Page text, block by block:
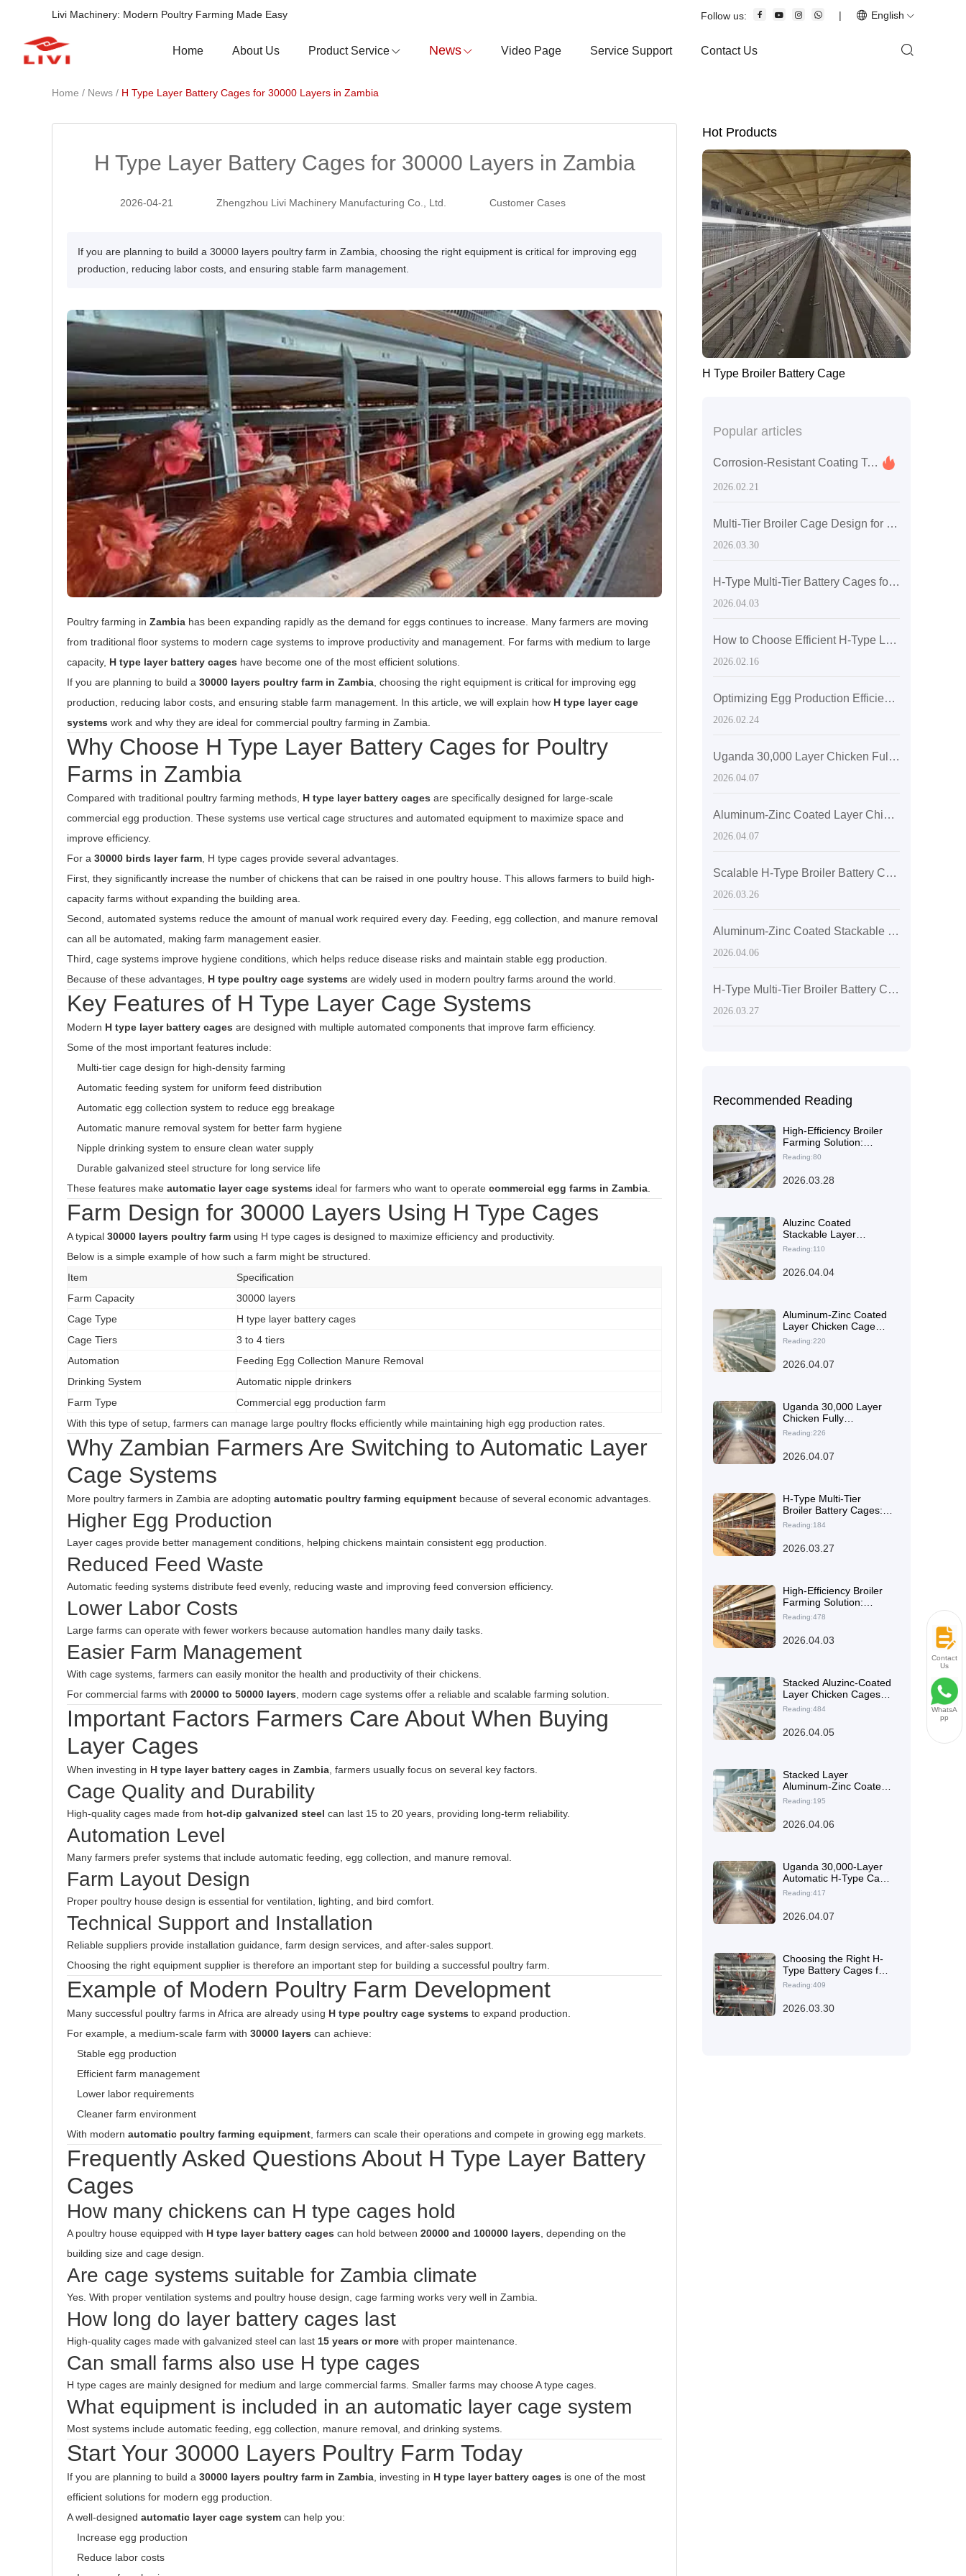
Livi Machinery: Modern Poultry Farming Made Easy Follow us: | English
Home About Us Product Service News Video Page Service Support Contact Us
Home / News / H Type Layer Battery Cages for 30000 Layers in Zambia
H Type Layer Battery Cages for 30000 Layers in Zambia
2026-04-21 Zhengzhou Livi Machinery Manufacturing Co., Ltd. Customer Cases
If you are planning to build a 30000 layers poultry farm in Zambia, choosing the right equipment is critical for improving egg
production, reducing labor costs, and ensuring stable farm management.
Poultry farming in Zambia has been expanding rapidly as the demand for eggs continues to increase. Many farmers are moving
from traditional floor systems to modern cage systems to improve productivity and management. For farms with medium to large
capacity, H type layer battery cages have become one of the most efficient solutions.
If you are planning to build a 30000 layers poultry farm in Zambia , choosing the right equipment is critical for improving egg
production, reducing labor costs, and ensuring stable farm management. In this article, we will explain how H type layer cage
systems work and why they are ideal for commercial poultry farming in Zambia.
Why Choose H Type Layer Battery Cages for Poultry
Farms in Zambia
Compared with traditional poultry farming methods, H type layer battery cages are specifically designed for large-scale
commercial egg production. These systems use vertical cage structures and automated equipment to maximize space and
improve efficiency.
For a 30000 birds layer farm , H type cages provide several advantages.
First, they significantly increase the number of chickens that can be raised in one poultry house. This allows farmers to build high-
capacity farms without expanding the building area.
Second, automated systems reduce the amount of manual work required every day. Feeding, egg collection, and manure removal
can all be automated, making farm management easier.
Third, cage systems improve hygiene conditions, which helps reduce disease risks and maintain stable egg production.
Because of these advantages, H type poultry cage systems are widely used in modern poultry farms around the world.
Key Features of H Type Layer Cage Systems
Modern H type layer battery cages are designed with multiple automated components that improve farm efficiency.
Some of the most important features include:
Multi-tier cage design for high-density farming
Automatic feeding system for uniform feed distribution
Automatic egg collection system to reduce egg breakage
Automatic manure removal system for better farm hygiene
Nipple drinking system to ensure clean water supply
Durable galvanized steel structure for long service life
These features make automatic layer cage systems ideal for farmers who want to operate commercial egg farms in Zambia
Farm Design for 30000 Layers Using H Type Cages
A typical 30000 layers poultry farm using H type cages is designed to maximize efficiency and productivity.
Below is a simple example of how such a farm might be structured.
Item
Specification
Farm Capacity
30000 layers
Cage Type
H type layer battery cages
Cage Tiers
3 to 4 tiers
Automation
Feeding Egg Collection Manure Removal
Drinking System
Automatic nipple drinkers
Farm Type
Commercial egg production farm
With this type of setup, farmers can manage large poultry flocks efficiently while maintaining high egg production rates.
Why Zambian Farmers Are Switching to Automatic Layer
Cage Systems
More poultry farmers in Zambia are adopting automatic poultry farming equipment because of several economic advantages.
Higher Egg Production
Layer cages provide better management conditions, helping chickens maintain consistent egg production.
Reduced Feed Waste
Automatic feeding systems distribute feed evenly, reducing waste and improving feed conversion efficiency.
Lower Labor Costs
Large farms can operate with fewer workers because automation handles many daily tasks.
Easier Farm Management
With cage systems, farmers can easily monitor the health and productivity of their chickens.
For commercial farms with 20000 to 50000 layers , modern cage systems offer a reliable and scalable farming solution.
Important Factors Farmers Care About When Buying
Layer Cages
When investing in H type layer battery cages in Zambia , farmers usually focus on several key factors.
Cage Quality and Durability
High-quality cages made from hot-dip galvanized steel can last 15 to 20 years, providing long-term reliability.
Automation Level
Many farmers prefer systems that include automatic feeding, egg collection, and manure removal.
Farm Layout Design
Proper poultry house design is essential for ventilation, lighting, and bird comfort.
Technical Support and Installation
Reliable suppliers provide installation guidance, farm design services, and after-sales support.
Choosing the right equipment supplier is therefore an important step for building a successful poultry farm.
Example of Modern Poultry Farm Development
Many successful poultry farms in Africa are already using H type poultry cage systems to expand production.
For example, a medium-scale farm with 30000 layers can achieve:
Stable egg production
Efficient farm management
Lower labor requirements
Cleaner farm environment
With modern automatic poultry farming equipment , farmers can scale their operations and compete in growing egg markets.
Frequently Asked Questions About H Type Layer Battery
Cages
How many chickens can H type cages hold
A poultry house equipped with H type layer battery cages can hold between 20000 and 100000 layers , depending on the
building size and cage design.
Are cage systems suitable for Zambia climate
Yes. With proper ventilation systems and poultry house design, cage farming works very well in Zambia.
How long do layer battery cages last
High-quality cages made with galvanized steel can last 15 years or more with proper maintenance.
Can small farms also use H type cages
H type cages are mainly designed for medium and large commercial farms. Smaller farms may choose A type cages.
What equipment is included in an automatic layer cage system
Most systems include automatic feeding, egg collection, manure removal, and drinking systems.
Start Your 30000 Layers Poultry Farm Today
If you are planning to build a 30000 layers poultry farm in Zambia , investing in H type layer battery cages is one of the most
efficient solutions for modern egg production.
A well-designed automatic layer cage system can help you:
Increase egg production
Reduce labor costs
Hot Products
H Type Broiler Battery Cage
Popular articles
Corrosion-Resistant Coating Technology for Layer Hen Cages: Synergistic Protection of Hot-Dip Galvanizing and Al-Zn Alloy
2026.02.21
Multi-Tier Broiler Cage Design for Large-Scale Poultry Farming: Efficiency Gains with H-Type Battery Cages
2026.03.30
H-Type Multi-Tier Battery Cages for Broilers: Space Optimization and Higher Farming Efficiency
2026.04.03
How to Choose Efficient H-Type Layer Cages for Poultry Farms with 50,000+ Hens: Space Utilization & Ventilation Design
2026.02.16
Optimizing Egg Production Efficiency with H-Type Layered Chicken Cages: Space Utilization and Ventilation Enhancements
2026.02.24
Uganda 30,000 Layer Chicken Fully Automated H-Type Stacked Cage Farming Plan
2026.04.07
Aluminum-Zinc Coated Layer Chicken Cage Maintenance: Cleaner Selection and Step-by-Step Cleaning Guide
2026.04.07
Scalable H-Type Broiler Battery Cages: Custom Solutions for 10,000/30,000/50,000 Birds
2026.03.26
Aluminum-Zinc Coated Stackable Layer Chicken Cages for Space Optimization and Durability
2026.04.06
H-Type Multi-Tier Broiler Battery Cages: Layout Optimization to Boost Stocking Density and Farm Efficiency
2026.03.27
Recommended Reading
High-Efficiency Broiler
Farming Solution:
Design, Multi-Tier H-
Operational
Reading:80
2026.03.28
Aluzinc Coated
Stackable Layer
Chicken Cages:
for Space Efficiency and
Reading:110
2026.04.04
Aluminum-Zinc Coated
Layer Chicken Cage
Maintenance: Cleaner
Step Cleaning Guide
Reading:220
2026.04.07
Uganda 30,000 Layer
Chicken Fully
Automated H-Type
Plan
Reading:226
2026.04.07
H-Type Multi-Tier
Broiler Battery Cages:
Layout Optimization to
and Farm Efficiency
Reading:184
2026.03.27
High-Efficiency Broiler
Farming Solution:
Planning, Multi-Tier
Operations
Reading:478
2026.04.03
Stacked Aluzinc-Coated
Layer Chicken Cages:
Application Guide,
Comparison, and Farm
Reading:484
2026.04.05
Stacked Layer
Aluminum-Zinc Coated
Layer Cage Design for
Space Utilization
Reading:195
2026.04.06
Uganda 30,000-Layer
Automatic H-Type Cage
System: Stacked
Efficiency Case
Reading:417
2026.04.07
Choosing the Right H-
Type Battery Cages for
Different Broiler Farm
Efficient Housing
Reading:409
2026.03.30
Contact
Us
WhatsA
pp